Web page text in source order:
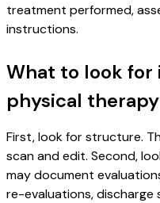
treatment performed,
instructions.
What to look for
physical therapy
First, look for structure.
scan and edit. Second,
may document
re-evaluations, discharge